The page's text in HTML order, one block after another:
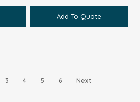
Add To Quote
3 4 5 6 Next